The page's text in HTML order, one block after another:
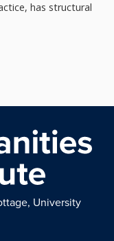
has structural
University